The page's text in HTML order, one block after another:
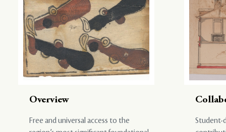
Overview
Free and universal access to the
Student-